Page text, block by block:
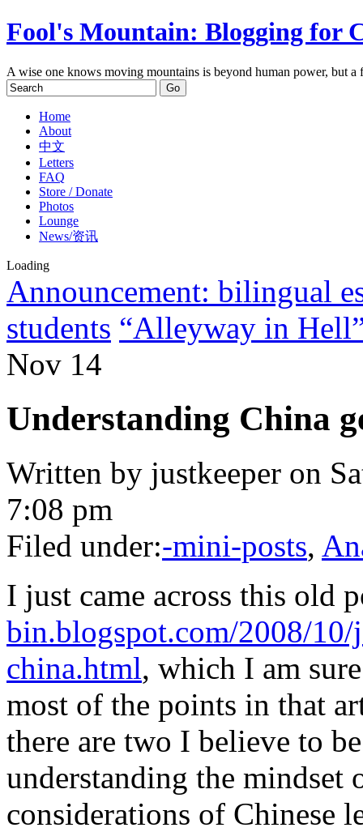
Fool's Mountain: Blogging for
A wise one knows moving mountains is beyond human power, but
Home
About
中文
Letters
FAQ
Store / Donate
Photos
Lounge
News/资讯
Loading
Announcement: bilingual
students “Alleyway in
Nov 14
Understanding China
Written by justkeeper on
7:08 pm
Filed under:-mini-posts,
I just came across this old
bin.blogspot.com/2008/
china.html, which I am
most of the points in that
there are two I believe to
understanding the mindset
considerations of Chinese